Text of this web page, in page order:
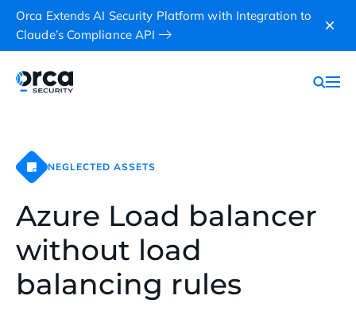
Orca Extends AI Security Platform with Integration to
Claude’s Compliance API
NEGLECTED ASSETS
Azure Load balancer
without load
balancing rules